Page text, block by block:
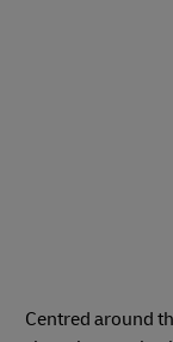
Centred around